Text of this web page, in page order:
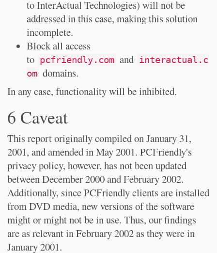
to InterActual Technologies) will not be
addressed in this case, making this solution
incomplete.
Block all access
to pcfriendly.com and interactual.c
om domains.
In any case, functionality will be inhibited.
6 Caveat
This report originally compiled on January 31,
2001, and amended in May 2001. PCFriendly's
privacy policy, however, has not been updated
between December 2000 and February 2002.
Additionally, since PCFriendly clients are installed
from DVD media, new versions of the software
might or might not be in use. Thus, our findings
are as relevant in February 2002 as they were in
January 2001.